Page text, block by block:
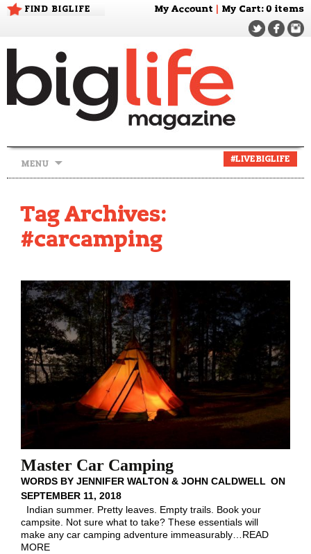
FIND BIGLIFE My Account My Cart: 0 items
MENU
#LIVEBIGLIFE
Tag Archives:
#carcamping
Master Car Camping
WORDS BY JENNIFER WALTON & JOHN CALDWELL ON
SEPTEMBER 11, 2018
Indian summer. Pretty leaves. Empty trails. Book your
campsite. Not sure what to take? These essentials will
make any car camping adventure immeasurably…READ
MORE